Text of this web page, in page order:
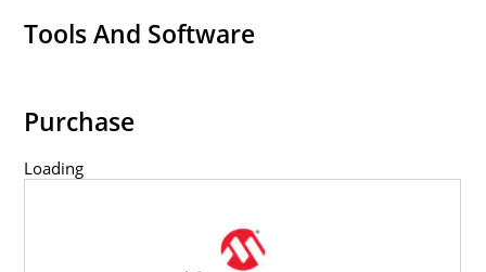
Tools And Software
Purchase
Loading